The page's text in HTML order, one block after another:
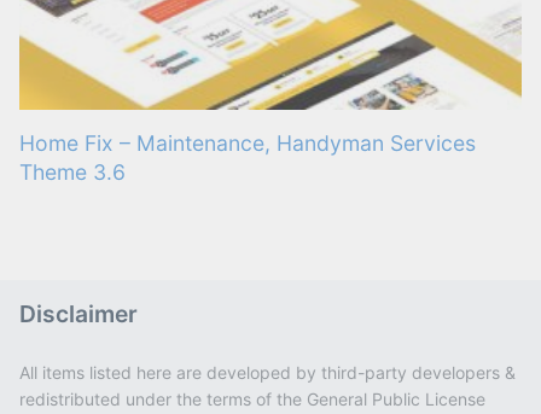
Home Fix – Maintenance, Handyman Services
Theme 3.6
Disclaimer
All items listed here are developed by third-party developers &
redistributed under the terms of the General Public License